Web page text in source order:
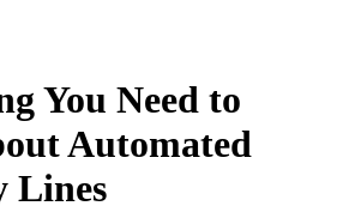
You Need to
Automated
Lines